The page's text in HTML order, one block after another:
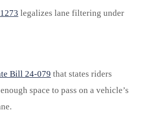
legalizes lane filtering under
Bill 24-079 that states riders
space to pass on a vehicle’s